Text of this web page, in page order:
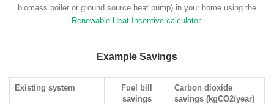
biomass boiler or ground source heat pump) in your home using the
Renewable Heat Incentive calculator.
Example Savings
Existing system
Fuel bill
savings
Carbon dioxide
savings (kgCO2/year)